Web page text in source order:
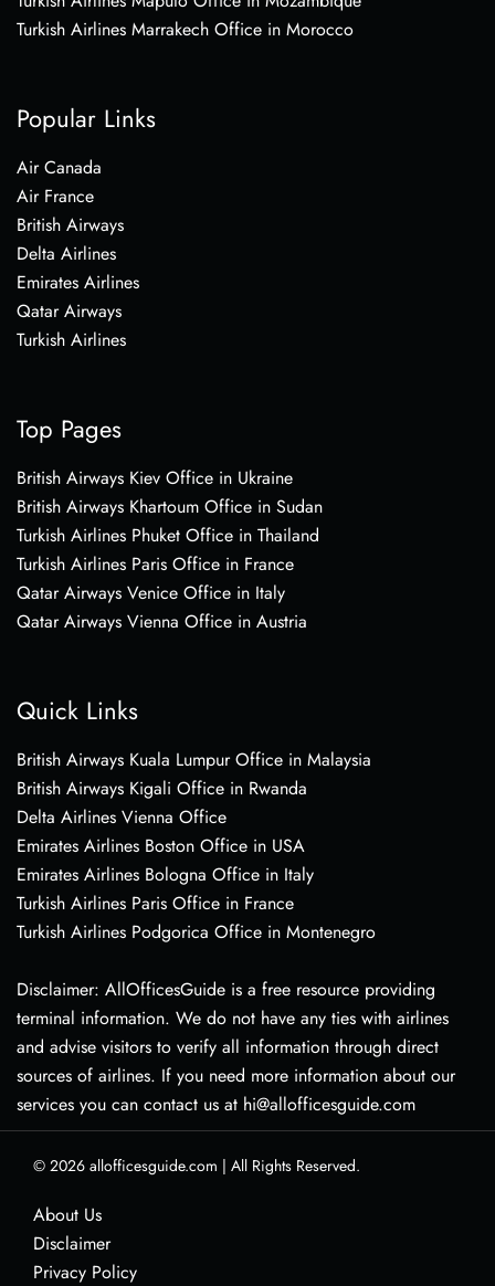
Turkish Airlines Marrakech Office in Morocco
Popular Links
Air Canada
Air France
British Airways
Delta Airlines
Emirates Airlines
Qatar Airways
Turkish Airlines
Top Pages
British Airways Kiev Office in Ukraine
British Airways Khartoum Office in Sudan
Turkish Airlines Phuket Office in Thailand
Turkish Airlines Paris Office in France
Qatar Airways Venice Office in Italy
Qatar Airways Vienna Office in Austria
Quick Links
British Airways Kuala Lumpur Office in Malaysia
British Airways Kigali Office in Rwanda
Delta Airlines Vienna Office
Emirates Airlines Boston Office in USA
Emirates Airlines Bologna Office in Italy
Turkish Airlines Paris Office in France
Turkish Airlines Podgorica Office in Montenegro
Disclaimer: AllOfficesGuide is a free resource providing
terminal information. We do not have any ties with airlines
and advise visitors to verify all information through direct
sources of airlines. If you need more information about our
services you can contact us at hi@allofficesguide.com
© 2026 allofficesguide.com | All Rights Reserved.
About Us
Disclaimer
Privacy Policy